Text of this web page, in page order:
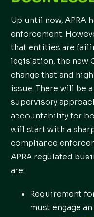
Up until now, APRA
enforcement.
that entities are
legislation, the new
change that and
issue. There will be
supervisory
accountability for
will start with a
compliance
APRA regulated
are:
Requirement
must engage